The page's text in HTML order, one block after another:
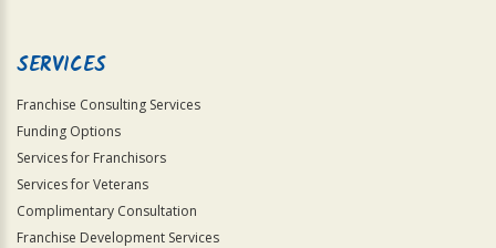
SERVICES
Franchise Consulting Services
Funding Options
Services for Franchisors
Services for Veterans
Complimentary Consultation
Franchise Development Services